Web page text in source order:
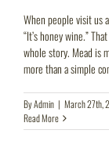
When people visit us
“It’s honey wine.”
whole story. Mead is
more than a simple
ByAdmin | March 27th,
Read More